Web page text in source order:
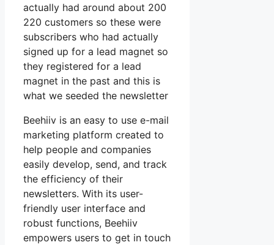
actually had around about 200
220 customers so these were
subscribers who had actually
signed up for a lead magnet so
they registered for a lead
magnet in the past and this is
what we seeded the newsletter
Beehiiv is an easy to use e-mail
marketing platform created to
help people and companies
easily develop, send, and track
the efficiency of their
newsletters. With its user-
friendly user interface and
robust functions, Beehiiv
empowers users to get in touch